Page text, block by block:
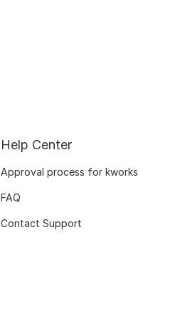
Help Center
Approval process for kworks
FAQ
Contact Support